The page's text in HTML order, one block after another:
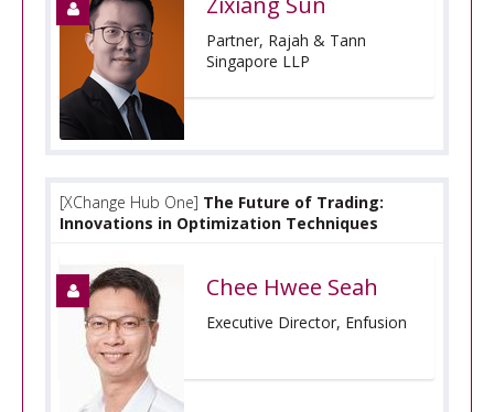
Partner, Rajah & Tann
Singapore LLP
[XChange Hub One] The Future of Trading:
Innovations in Optimization Techniques
Chee Hwee Seah
Executive Director, Enfusion